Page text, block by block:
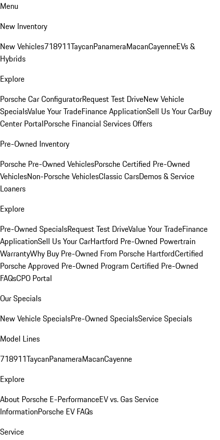
Menu
New Inventory
New Vehicles718911TaycanPanameraMacanCayenneEVs &
Hybrids
Explore
Porsche Car ConfiguratorRequest Test DriveNew Vehicle
SpecialsValue Your TradeFinance ApplicationSell Us Your CarBuy
Center PortalPorsche Financial Services Offers
Pre-Owned Inventory
Porsche Pre-Owned VehiclesPorsche Certified Pre-Owned
VehiclesNon-Porsche VehiclesClassic CarsDemos & Service
Loaners
Explore
Pre-Owned SpecialsRequest Test DriveValue Your TradeFinance
ApplicationSell Us Your CarHartford Pre-Owned Powertrain
WarrantyWhy Buy Pre-Owned From Porsche HartfordCertified
Porsche Approved Pre-Owned Program Certified Pre-Owned
FAQsCPO Portal
Our Specials
New Vehicle SpecialsPre-Owned SpecialsService Specials
Model Lines
718911TaycanPanameraMacanCayenne
Explore
About Porsche E-PerformanceEV vs. Gas Service
InformationPorsche EV FAQs
Service